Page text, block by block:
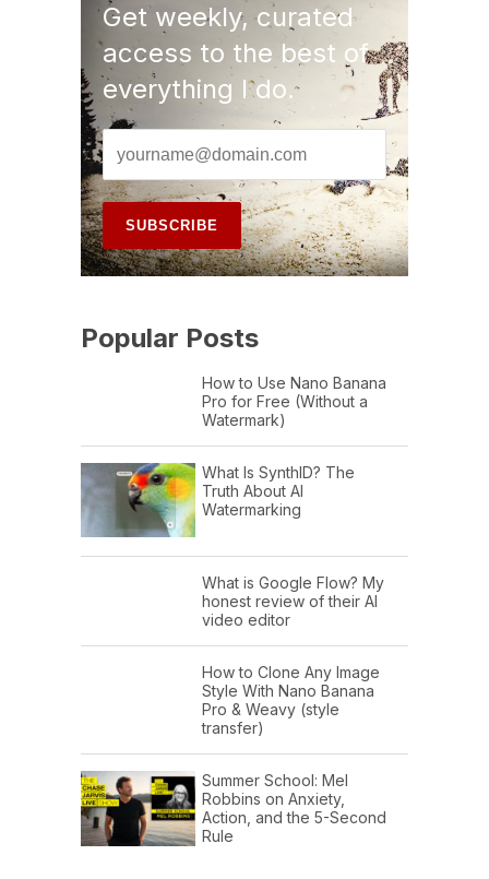
Get weekly, curated
access to the best of
everything I do.
Popular Posts
How to Use Nano Banana
Pro for Free (Without a
Watermark)
What Is SynthID? The
Truth About AI
Watermarking
What is Google Flow? My
honest review of their AI
video editor
How to Clone Any Image
Style With Nano Banana
Pro & Weavy (style
transfer)
Summer School: Mel
Robbins on Anxiety,
Action, and the 5-Second
Rule